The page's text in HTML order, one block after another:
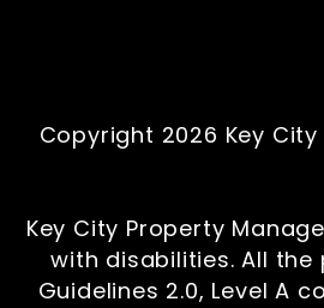
Copyright 2026 Key
Key City Property
with disabilities. All the
Guidelines 2.0, Level A